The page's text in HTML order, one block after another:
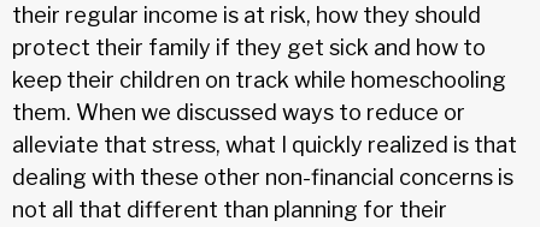
their regular income is at risk, how they should
protect their family if they get sick and how to
keep their children on track while homeschooling
them. When we discussed ways to reduce or
alleviate that stress, what I quickly realized is that
dealing with these other non-financial concerns is
not all that different than planning for their